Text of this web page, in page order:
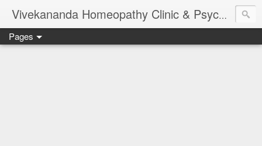
Vivekananda Homeopathy Clinic & Psychological Counseling Centre, Chennai
Pages